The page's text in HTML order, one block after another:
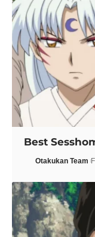
Best
Otakukan Team